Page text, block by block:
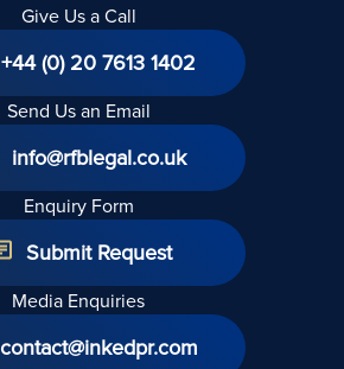
Give Us a Call
+44 (0) 20 7613 1402
Send Us an Email
info@rfblegal.co.uk
Enquiry Form
Submit Request
Media Enquiries
contact@inkedpr.com